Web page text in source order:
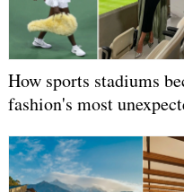
How sports stadiums
fashion's most